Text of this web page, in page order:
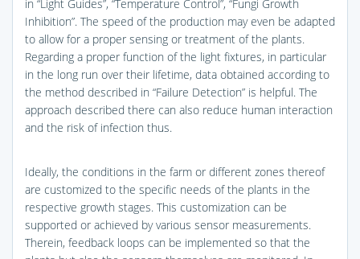
in “Light Guides”, “Temperature Control”, “Fungi Growth
Inhibition”. The speed of the production may even be adapted
to allow for a proper sensing or treatment of the plants.
Regarding a proper function of the light fixtures, in particular
in the long run over their lifetime, data obtained according to
the method described in “Failure Detection” is helpful. The
approach described there can also reduce human interaction
and the risk of infection thus.
Ideally, the conditions in the farm or different zones thereof
are customized to the specific needs of the plants in the
respective growth stages. This customization can be
supported or achieved by various sensor measurements.
Therein, feedback loops can be implemented so that the